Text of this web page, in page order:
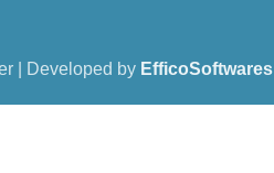
| Developed by EfficoSoftwares